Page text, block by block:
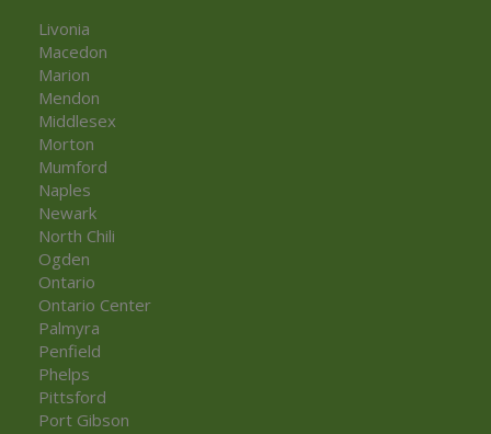
Livonia
Macedon
Marion
Mendon
Middlesex
Morton
Mumford
Naples
Newark
North Chili
Ogden
Ontario
Ontario Center
Palmyra
Penfield
Phelps
Pittsford
Port Gibson